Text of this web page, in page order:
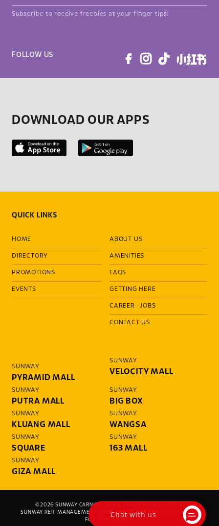
Subscribe to receive freebies at your finger tips!
FOLLOW US
DOWNLOAD OUR APPS
QUICK LINKS
HOME
DIRECTORY
PROMOTIONS
EVENTS
ABOUT US
AMENITIES
FAQS
GETTING HERE
CAREER ·JOBS
CONTACT US
SUNWAY
PYRAMID MALL
SUNWAY
VELOCITY MALL
SUNWAY
PUTRA MALL
SUNWAY
BIG BOX
SUNWAY
KLUANG MALL
SUNWAY
WANGSA
SUNWAY
SQUARE
SUNWAY
163 MALL
SUNWAY
GIZA MALL
©2026 SUNWAY CARNIVAL MALL. ALL RIGHTS RESERVED.
SUNWAY REIT MANAGEMENT SDN BHD (200801005046) (MANAGER
FOR SUNWAY REIT)
Chat with us